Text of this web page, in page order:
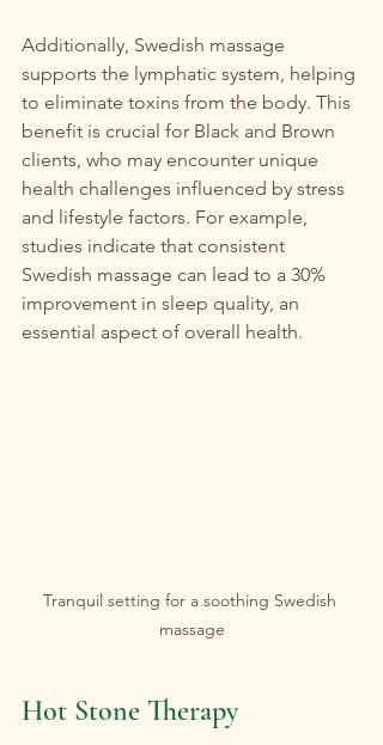
Additionally, Swedish massage
supports the lymphatic system, helping
to eliminate toxins from the body. This
benefit is crucial for Black and Brown
clients, who may encounter unique
health challenges influenced by stress
and lifestyle factors. For example,
studies indicate that consistent
Swedish massage can lead to a 30%
improvement in sleep quality, an
essential aspect of overall health.
Tranquil setting for a soothing Swedish
massage
Hot Stone Therapy